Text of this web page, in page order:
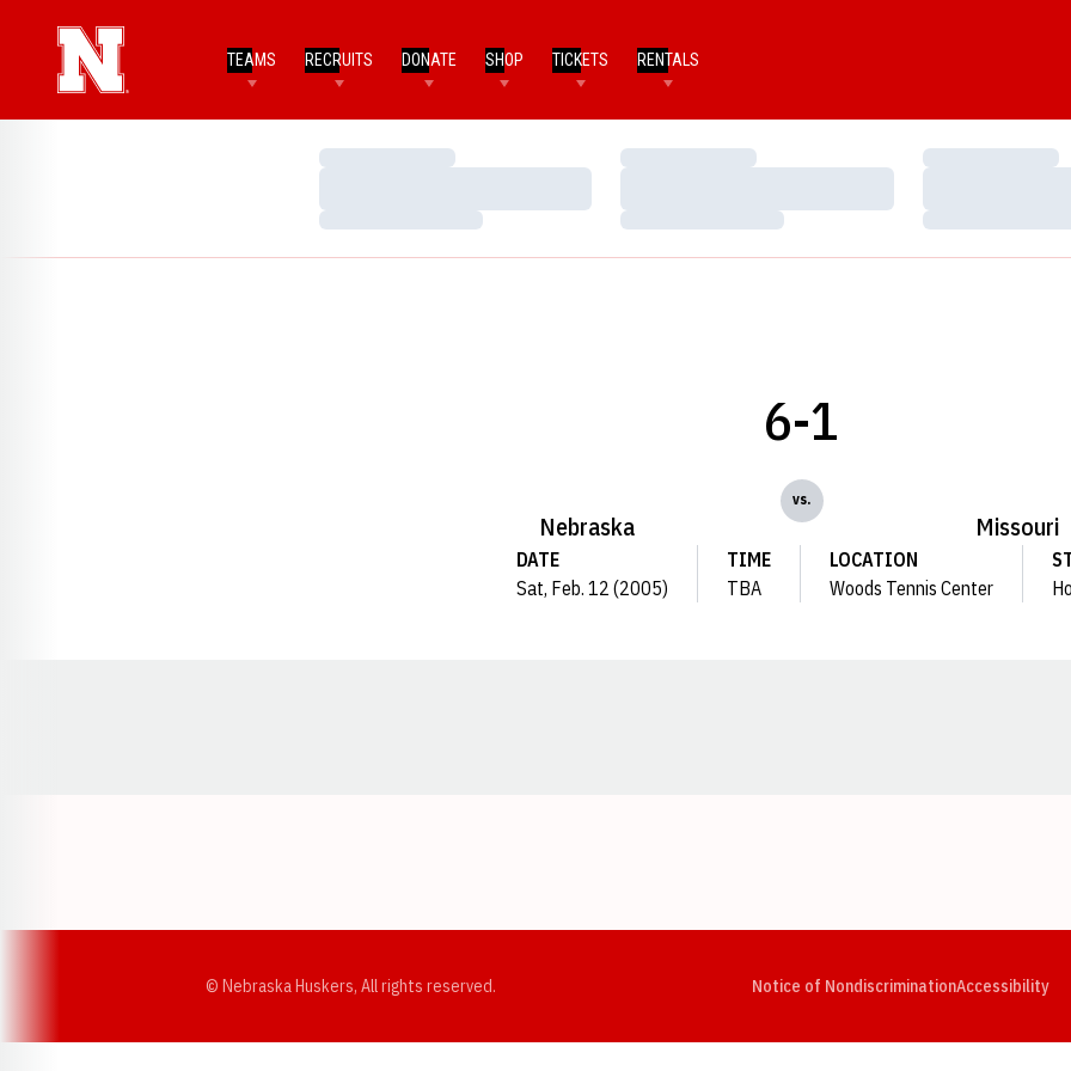
TEAMS RECRUITS DONATE SHOP TICKETS RENTALS
Loading…
Loading…
Loading…
Loading…
Loading…
Loading…
Nebraska
6-1
vs.
Missouri
DATE
Sat, Feb. 12 (2005)
TIME
TBA
LOCATION
Woods Tennis Center
© Nebraska Huskers, All rights reserved. Notice of NondiscriminationAccessibility